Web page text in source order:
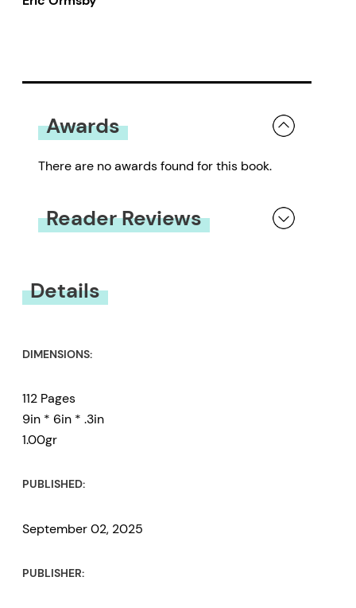
Awards
There are no awards found for this book.
Reader Reviews
Details
DIMENSIONS:
112 Pages
9in * 6in * .3in
1.00gr
PUBLISHED:
September 02, 2025
PUBLISHER: